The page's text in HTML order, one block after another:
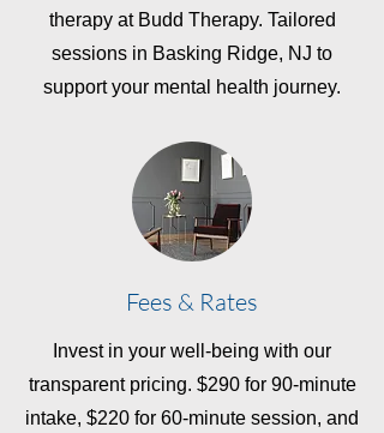
therapy at Budd Therapy. Tailored
sessions in Basking Ridge, NJ to
support your mental health journey.
Fees & Rates
Invest in your well-being with our
transparent pricing. $290 for 90-minute
intake, $220 for 60-minute session, and